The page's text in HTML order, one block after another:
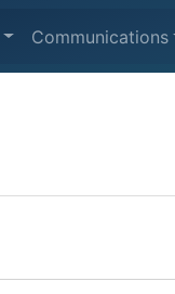
Communications